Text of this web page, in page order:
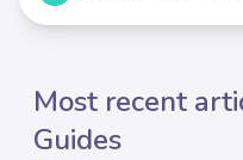
Most recent
Guides